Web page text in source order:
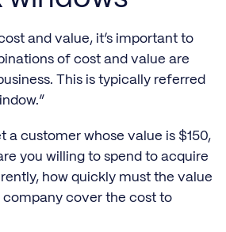
and value, it’s important to
of cost and value are
This is typically referred
a customer whose value is $150,
you willing to spend to acquire
how quickly must the value
cover the cost to